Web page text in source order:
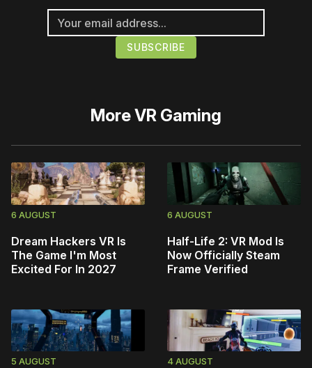
MoreVR Gaming
6 AUGUST
Dream Hackers VR Is
The Game I'm Most
Excited For In 2027
6 AUGUST
Half-Life 2: VR Mod Is
Now Officially Steam
Frame Verified
5 AUGUST 4 AUGUST